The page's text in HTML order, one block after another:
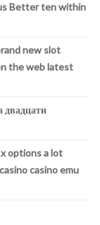
Better ten within
new slot
the web latest
двадцати
options a lot
casino emu